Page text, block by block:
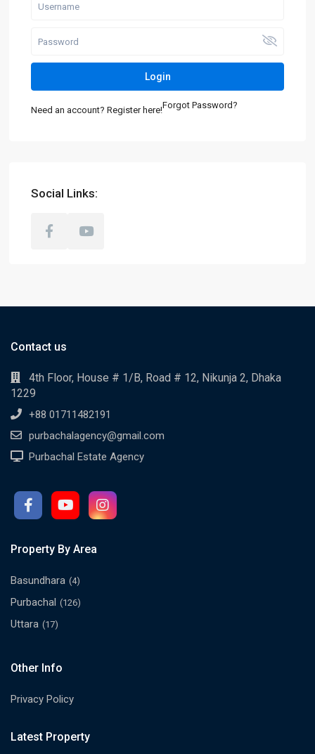
Login
Need an account? Register here!Forgot Password?
Social Links:
Contact us
4th Floor, House # 1/B, Road # 12, Nikunja 2, Dhaka
1229
+88 01711482191
purbachalagency@gmail.com
Purbachal Estate Agency
Property By Area
Basundhara (4)
Purbachal (126)
Uttara (17)
Other Info
Privacy Policy
Latest Property